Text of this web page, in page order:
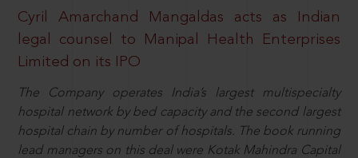
Cyril Amarchand Mangaldas acts as Indian
legal counsel to Manipal Health Enterprises
Limited on its IPO
The Company operates India’s largest multispecialty
hospital network by bed capacity and the second largest
hospital chain by number of hospitals. The book running
lead managers on this deal were Kotak Mahindra Capital